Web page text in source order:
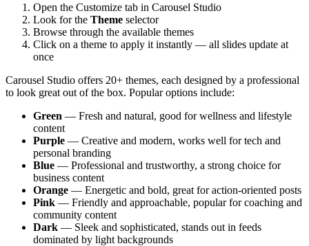
Open the Customize tab in Carousel Studio
Look for the Theme selector
Browse through the available themes
Click on a theme to apply it instantly — all slides update at
once
Carousel Studio offers 20+ themes, each designed by a professional
to look great out of the box. Popular options include:
Green — Fresh and natural, good for wellness and lifestyle
content
Purple — Creative and modern, works well for tech and
personal branding
Blue — Professional and trustworthy, a strong choice for
business content
Orange — Energetic and bold, great for action-oriented posts
Pink — Friendly and approachable, popular for coaching and
community content
Dark — Sleek and sophisticated, stands out in feeds
dominated by light backgrounds